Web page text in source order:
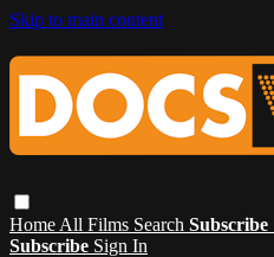
Skip to main content
Home All Films Search Subscribe
Subscribe Sign In